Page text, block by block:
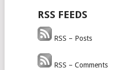
RSS FEEDS
RSS – Posts
RSS – Comments